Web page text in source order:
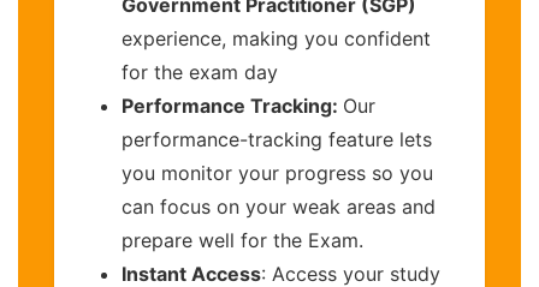
experience, making you confident
for the exam day
Performance Tracking: Our
performance-tracking feature lets
you monitor your progress so you
can focus on your weak areas and
prepare well for the Exam.
Instant Access: Access your study